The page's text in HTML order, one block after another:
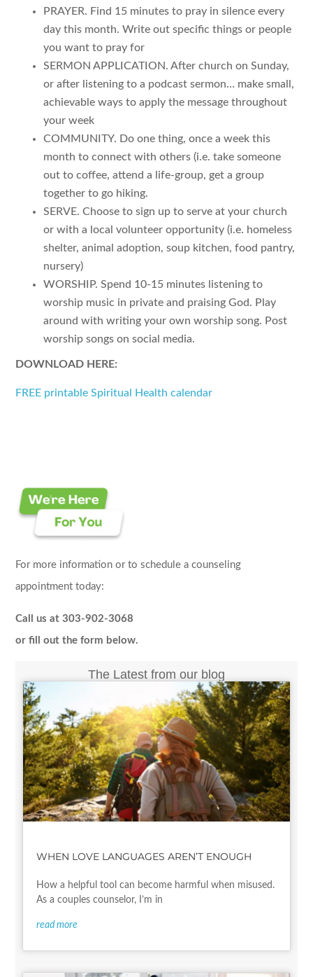
PRAYER. Find 15 minutes to pray in silence every
day this month. Write out specific things or people
you want to pray for
SERMON APPLICATION. After church on Sunday,
or after listening to a podcast sermon… make small,
achievable ways to apply the message throughout
your week
COMMUNITY. Do one thing, once a week this
month to connect with others (i.e. take someone
out to coffee, attend a life-group, get a group
together to go hiking.
SERVE. Choose to sign up to serve at your church
or with a local volunteer opportunity (i.e. homeless
shelter, animal adoption, soup kitchen, food pantry,
nursery)
WORSHIP. Spend 10-15 minutes listening to
worship music in private and praising God. Play
around with writing your own worship song. Post
worship songs on social media.
DOWNLOAD HERE:
FREE printable Spiritual Health calendar
For more information or to schedule a counseling
appointment today:
Call us at 303-902-3068
or fill out the form below.
The Latest from our blog
WHEN LOVE LANGUAGES AREN’T ENOUGH
How a helpful tool can become harmful when misused.
As a couples counselor, I’m in
read more